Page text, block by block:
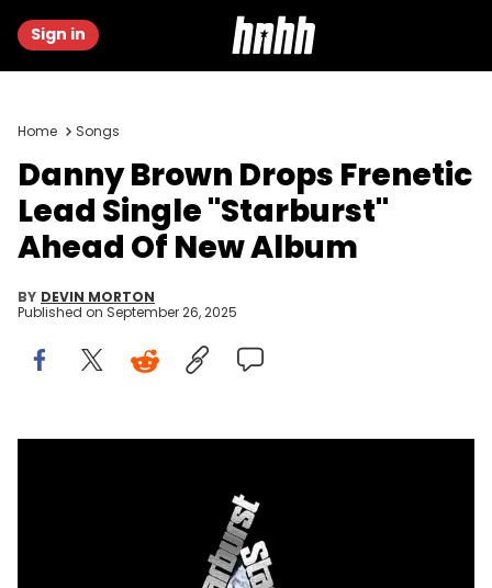
Sign in
Home Songs
Danny Brown Drops Frenetic
Lead Single "Starburst"
Ahead Of New Album
BY DEVIN MORTON
Published on September 26, 2025